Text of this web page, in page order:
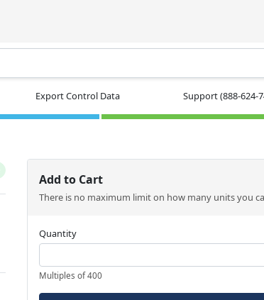
Export Control Data Support(888-624-
Add to Cart
There is no maximum limit on how many units you
Quantity
Multiples of 400